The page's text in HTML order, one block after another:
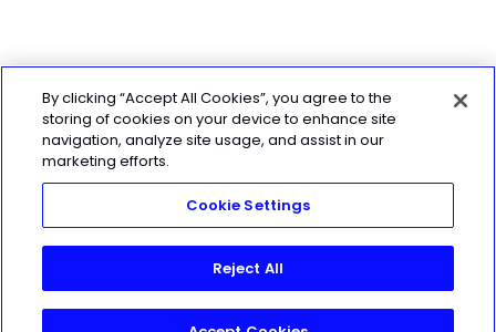
By clicking “Accept All Cookies”, you agree to the
storing of cookies on your device to enhance site
navigation, analyze site usage, and assist in our
marketing efforts.
Cookie Settings
Reject All